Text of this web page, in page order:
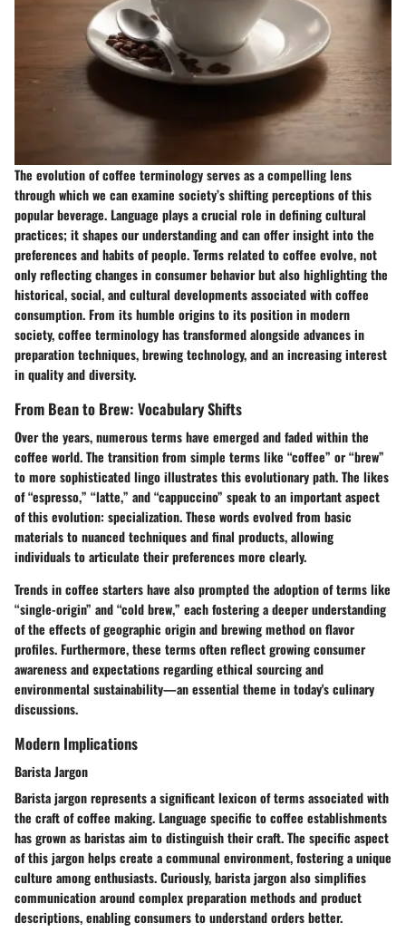
The evolution of coffee terminology serves as a compelling lens
through which we can examine society’s shifting perceptions of this
popular beverage. Language plays a crucial role in defining cultural
practices; it shapes our understanding and can offer insight into the
preferences and habits of people. Terms related to coffee evolve, not
only reflecting changes in consumer behavior but also highlighting the
historical, social, and cultural developments associated with coffee
consumption. From its humble origins to its position in modern
society, coffee terminology has transformed alongside advances in
preparation techniques, brewing technology, and an increasing interest
in quality and diversity.
From Bean to Brew: Vocabulary Shifts
Over the years, numerous terms have emerged and faded within the
coffee world. The transition from simple terms like “coffee” or “brew”
to more sophisticated lingo illustrates this evolutionary path. The likes
of “espresso,” “latte,” and “cappuccino” speak to an important aspect
of this evolution: specialization. These words evolved from basic
materials to nuanced techniques and final products, allowing
individuals to articulate their preferences more clearly.
Trends in coffee starters have also prompted the adoption of terms like
“single-origin” and “cold brew,” each fostering a deeper understanding
of the effects of geographic origin and brewing method on flavor
profiles. Furthermore, these terms often reflect growing consumer
awareness and expectations regarding ethical sourcing and
environmental sustainability—an essential theme in today's culinary
discussions.
Modern Implications
Barista Jargon
Barista jargon represents a significant lexicon of terms associated with
the craft of coffee making. Language specific to coffee establishments
has grown as baristas aim to distinguish their craft. The specific aspect
of this jargon helps create a communal environment, fostering a unique
culture among enthusiasts. Curiously, barista jargon also simplifies
communication around complex preparation methods and product
descriptions, enabling consumers to understand orders better.